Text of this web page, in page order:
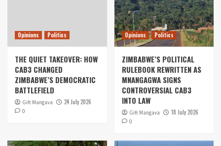
Opinions Politics
THE QUIET TAKEOVER: HOW
CAB3 CHANGED
ZIMBABWE’S DEMOCRATIC
BATTLEFIELD
Gift Mangava 24 July 2026
0
Opinions Politics
ZIMBABWE’S POLITICAL
RULEBOOK REWRITTEN AS
MNANGAGWA SIGNS
CONTROVERSIAL CAB3
INTO LAW
Gift Mangava 18 July 2026
0